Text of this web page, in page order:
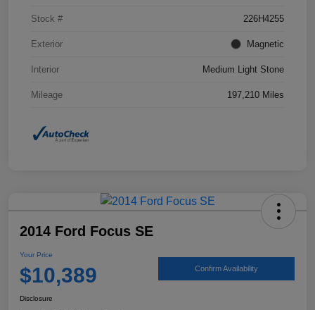
Stock # 226H4255
Exterior Magnetic
Interior Medium Light Stone
Mileage 197,210 Miles
2014 Ford Focus SE
Your Price
$10,389 Confirm Availability
Disclosure